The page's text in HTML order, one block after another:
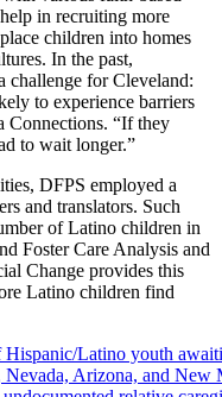
in recruiting more
children into homes
In the past,
challenge for Cleveland:
to experience barriers
Connections. “If they
to wait longer.”
DFPS employed a
and translators. Such
of Latino children in
Foster Care Analysis and
Change provides this
Latino children find